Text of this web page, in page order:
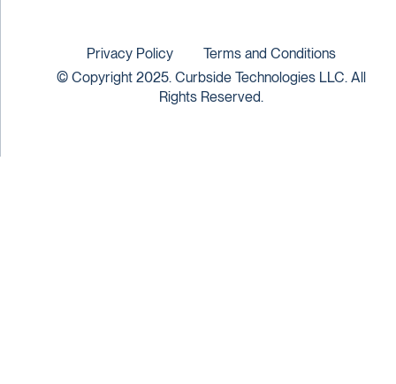
© Copyright 2025. Curbside Technologies LLC. All
Rights Reserved.
Privacy Policy Terms and Conditions